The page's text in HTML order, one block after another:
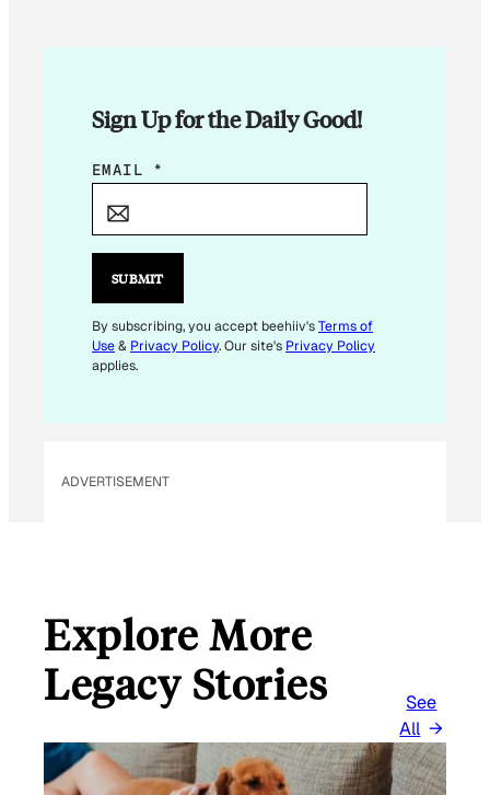
Sign Up for the Daily Good!
E
*
E
M
EMAIL *
SUBMIT
By subscribing, you accept beehiiv'sTerms of
Use& Privacy Policy. Our site's Privacy Policy
applies.
ADVERTISEMENT
Explore More
Legacy Stories
See
All